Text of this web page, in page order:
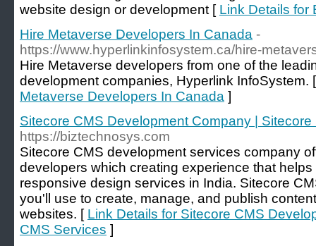
website design or development [ Link Details for
Hire Metaverse Developers In Canada -
https://www.hyperlinkinfosystem.ca/hire-
Hire Metaverse developers from one of the
development companies, Hyperlink InfoSystem.
Metaverse Developers In Canada ]
Sitecore CMS Development Company |
https://biztechnosys.com
Sitecore CMS development services company
developers which creating experience that
responsive design services in India. Sitecore
you'll use to create, manage, and publish
websites. [ Link Details for Sitecore CMS
CMS Services ]